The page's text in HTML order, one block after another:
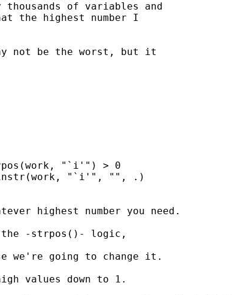
of variables and
the highest number I
not be the worst, but it
highest number you need.
-strpos()- logic,
we're going to change it.
values down to 1.